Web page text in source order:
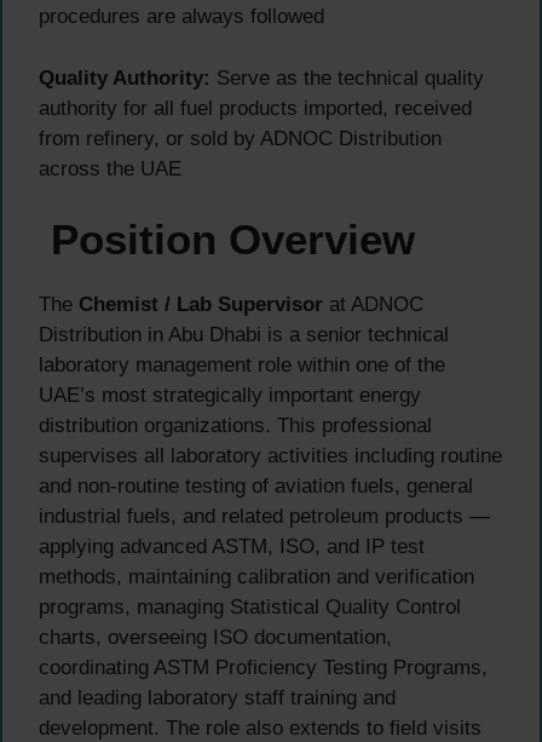
procedures are always followed
Quality Authority: Serve as the technical quality
authority for all fuel products imported, received
from refinery, or sold by ADNOC Distribution
across the UAE
Position Overview
The Chemist / Lab Supervisor at ADNOC
Distribution in Abu Dhabi is a senior technical
laboratory management role within one of the
UAE’s most strategically important energy
distribution organizations. This professional
supervises all laboratory activities including routine
and non-routine testing of aviation fuels, general
industrial fuels, and related petroleum products —
applying advanced ASTM, ISO, and IP test
methods, maintaining calibration and verification
programs, managing Statistical Quality Control
charts, overseeing ISO documentation,
coordinating ASTM Proficiency Testing Programs,
and leading laboratory staff training and
development. The role also extends to field visits